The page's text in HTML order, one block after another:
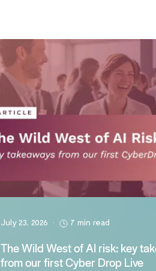
July 23, 2026 • 7 min read
The Wild West of AI risk: key
from our first Cyber Drop Live